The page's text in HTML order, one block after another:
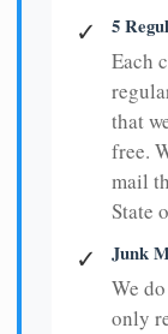
✓ 5
Each
that
free.
mail
State
✓ Junk
We
only